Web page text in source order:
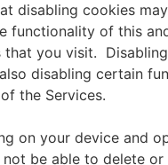
disabling cookies
functionality of this
that you visit.
disabling certain
the Services.
on your device and
not be able to delete or